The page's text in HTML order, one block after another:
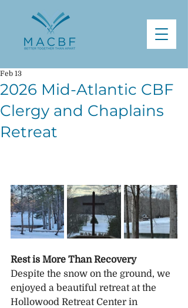
2026 Mid-Atlantic CBF
Clergy and Chaplains
Retreat
Feb 13
Rest is More Than Recovery
Despite the snow on the ground, we
enjoyed a beautiful retreat at the
Hollowood Retreat Center in